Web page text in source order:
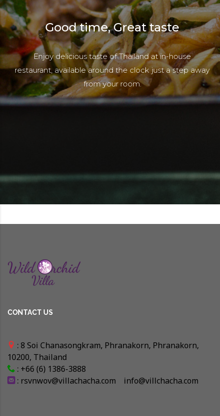
Good time, Great taste
Enjoy delicious taste of Thailand at in-house
restaurant, available around the clock just a step away
from your room.
CONTACT US
: 8 Soi Chanasongkram, Phranakorn, Phranakorn,
10200, Thailand
: +66 (6) 1386-3888
: rsvnwov@villachacha.com info@villchacha.com